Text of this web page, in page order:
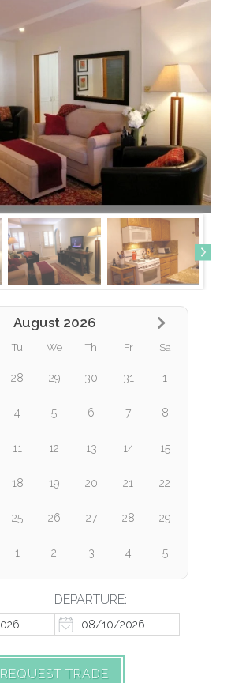
August 2026
Tu We Th Fr Sa
28 29 30 31 1
4 5 6 7 8
11 12 13 14 15
18 19 20 21 22
25 26 27 28 29
1 2 3 4 5
DEPARTURE:
REQUEST TRADE